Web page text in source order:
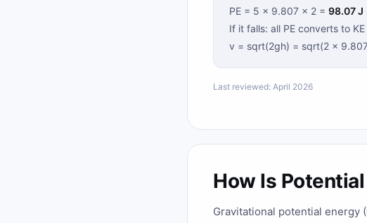
PE = 5 × 9.807 × 2 = 98.07 J
If it falls: all PE converts to
v = sqrt(2gh) = sqrt(2 ×
Last reviewed: April 2026
How Is
Gravitational potential energy